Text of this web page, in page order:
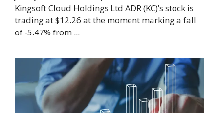
Kingsoft Cloud Holdings Ltd ADR (KC)’s stock is
trading at $12.26 at the moment marking a fall
of -5.47% from ...